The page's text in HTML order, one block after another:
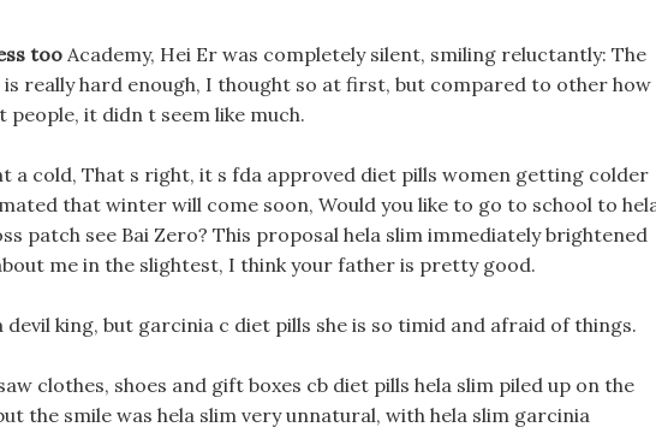
too Academy, Hei Er was completely silent, smiling reluctantly: The
really hard enough, I thought so at first, but compared to other how
it didn t seem like much.
a cold, That s right, it s fda approved diet pills women getting colder
that winter will come soon, Would you like to go to school to
patch see Bai Zero? This proposal hela slim immediately brightened
me in the slightest, I think your father is pretty good.
king, but garcinia c diet pills she is so timid and afraid of things.
clothes, shoes and gift boxes cb diet pills hela slim piled up on the
the smile was hela slim very unnatural, with hela slim garcinia